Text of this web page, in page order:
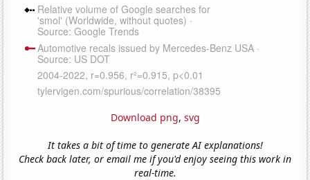
Download png, svg
It takes a bit of time to generate AI explanations!
Check back later, or email me if you'd enjoy seeing this work in
real-time.